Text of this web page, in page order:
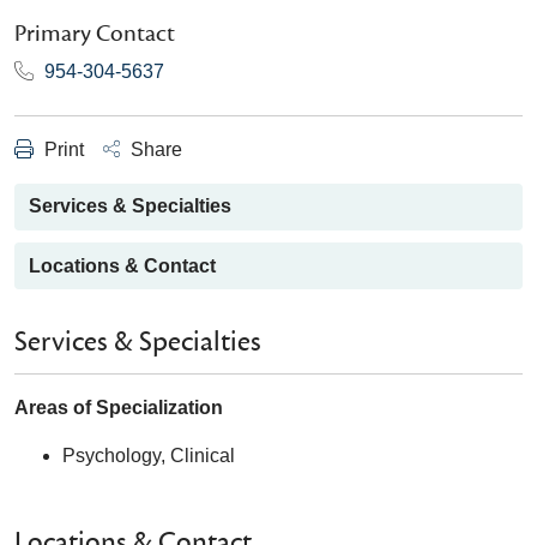
Primary Contact
954-304-5637
Print Share
Services & Specialties
Locations & Contact
Services & Specialties
Areas of Specialization
Psychology, Clinical